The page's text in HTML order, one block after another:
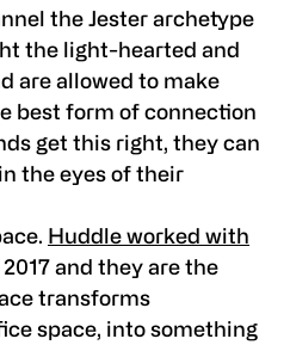
the Jester archetype
the light-hearted and
are allowed to make
best form of connection
get this right, they can
the eyes of their
Huddle worked with
and they are the
transforms
space, into something